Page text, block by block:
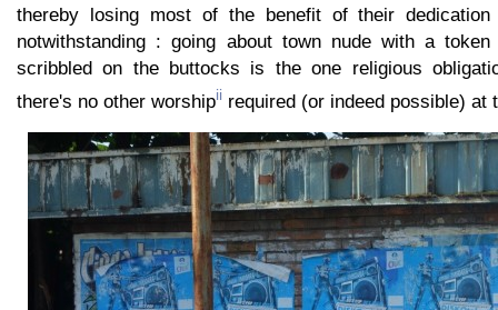
thereby losing most of the benefit of their
notwithstanding : going about town nude with a
scribbled on the buttocks is the one religious
there's no other worshipii required (or indeed possible) at